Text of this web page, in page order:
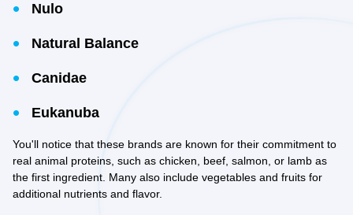
Nulo
Natural Balance
Canidae
Eukanuba
You'll notice that these brands are known for their commitment to
real animal proteins , such as chicken, beef, salmon, or lamb as
the first ingredient. Many also include vegetables and fruits for
additional nutrients and flavor.